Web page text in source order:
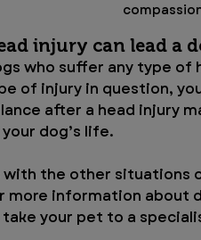
injury can lead a
who suffer any type of
of injury in question,
after a head injury
dog’s life.
with the other situations
more information about
your pet to a